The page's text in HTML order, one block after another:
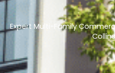
Expert Multi-Family